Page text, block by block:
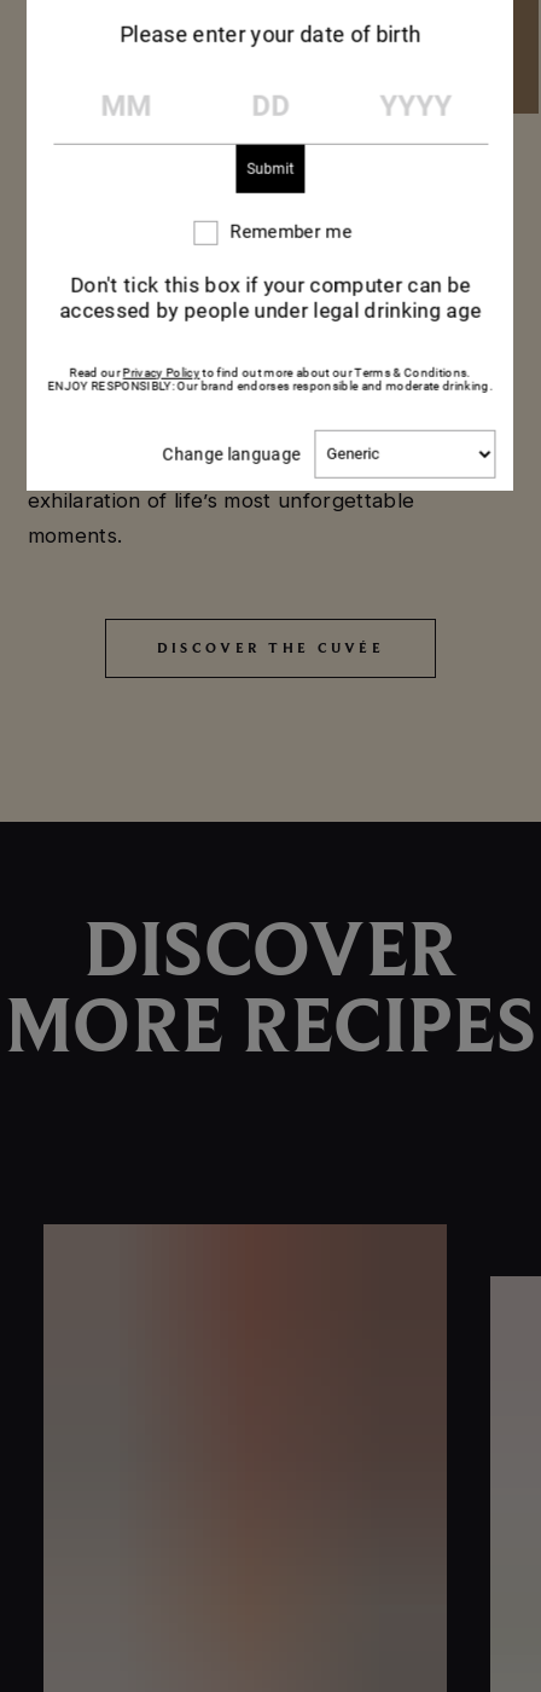
MUMM GRAND
CORDON
Toasting milestones, personal
friendship with an improvised get-together,
the exceptional fresh intensity of Mumm
Grand Cordon champagne evokes the
exhilaration of life’s most unforgettable
moments.
DISCOVER THE CUVÉE
DISCOVER THE CUVÉE
DISCOVER
MORE RECIPES
Please enter your date of birth
Remember
Remember me
Don't tick this box if your computer can be
accessed by people under legal drinking age
Read ourPrivacy Policyto find out more about our Terms & Conditions.
ENJOY RESPONSIBLY: Our brand endorses responsible and moderate drinking.
Change languageChange
language